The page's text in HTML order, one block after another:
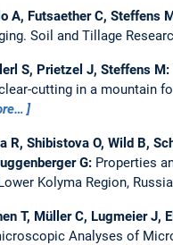
A, Futsaether C, Steffens
Soil and Tillage
S, Prietzel J, Steffens M:
cutting in a mountain
R, Shibistova O, Wild B,
G: Properties
Kolyma Region,
T, Müller C, Lugmeier J,
Analyses of